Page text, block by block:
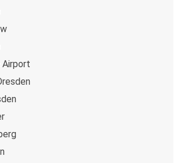
Airport